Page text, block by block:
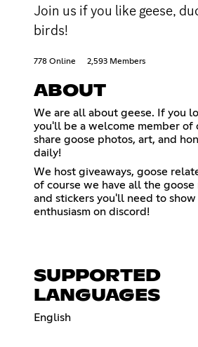
Join us if you like geese,
birds!
778 Online 2,593 Members
ABOUT
We are all about geese. If you
you'll be a welcome member of
share goose photos, art, and
daily!
We host giveaways, goose
of course we have all the
and stickers you'll need to
enthusiasm on discord!
SUPPORTED
LANGUAGES
English